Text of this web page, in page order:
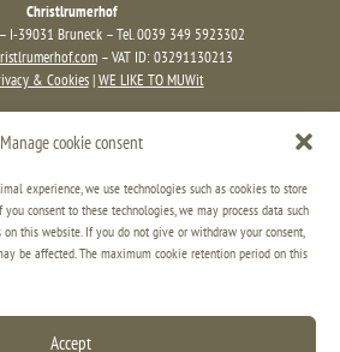
Manage cookie consent
experience, we use technologies such as cookies to store
consent to these technologies, we may process data such
this website. If you do not give or withdraw your consent,
be affected. The maximum cookie retention period on this
Accept
Christlrumerhof
I-39031 Bruneck – Tel. 0039 349 5923302
– VAT ID: 03291130213
& Cookies|WE LIKE TO MUWit